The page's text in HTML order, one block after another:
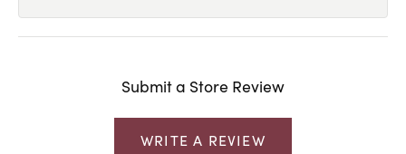
Submit a Store Review
WRITE A REVIEW